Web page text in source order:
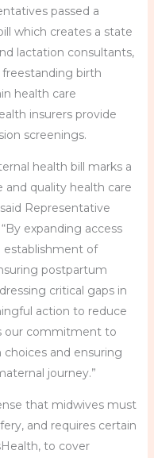
passed a
which creates a state
lactation consultants,
birth
health care
insurers provide
screenings.
health bill marks a
quality health care
Representative
expanding access
of
postpartum
critical gaps in
action to reduce
our commitment to
and ensuring
journey.”
that midwives must
and requires certain
to cover